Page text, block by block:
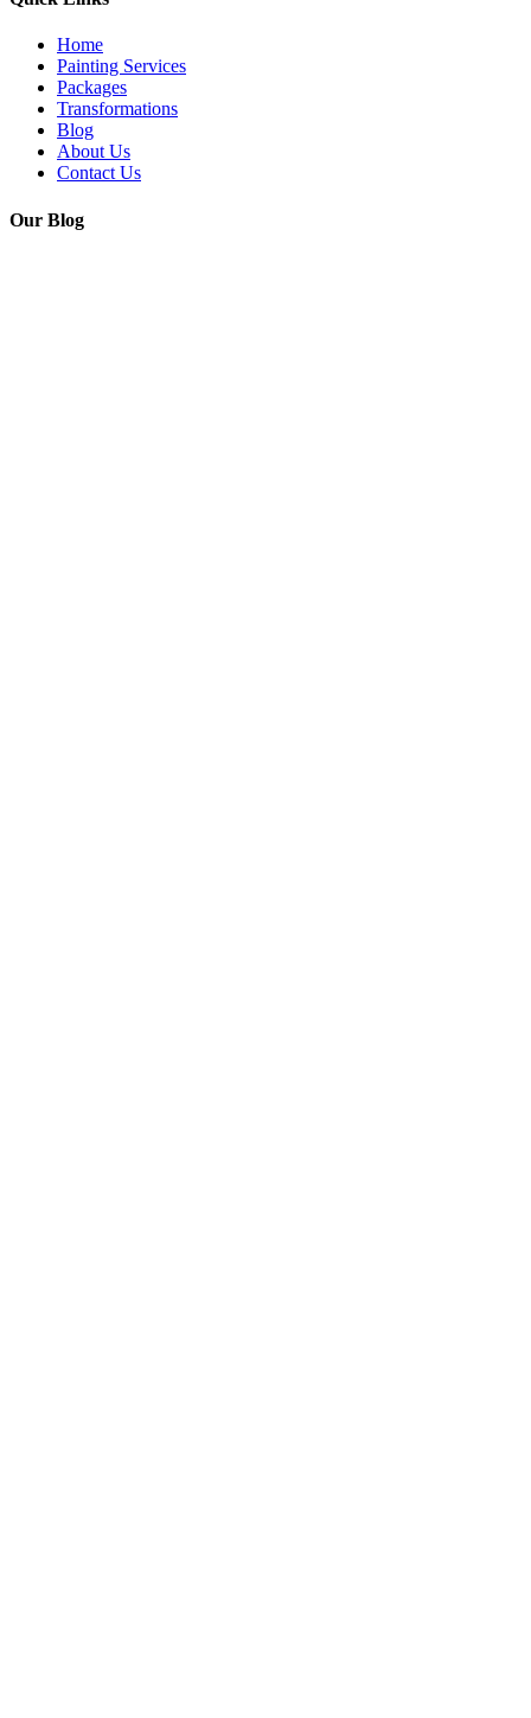
Home
Painting Services
Packages
Transformations
Blog
About Us
Contact Us
Our Blog